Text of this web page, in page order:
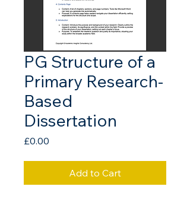
PG Structure of a
Primary Research-
Based
Dissertation
£0.00
Add to Cart